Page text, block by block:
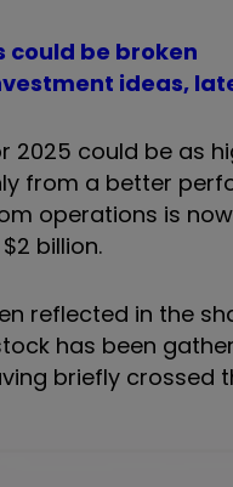
could be broken
ideas,
2025 could be as
from a better
operations is
billion.
reflected in the
has been
briefly